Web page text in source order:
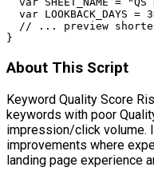
var LOOKBACK_DAYS =
// ... preview
}
About This Script
Keyword Quality Score
keywords with poor
impression/click volume.
improvements where
landing page experience